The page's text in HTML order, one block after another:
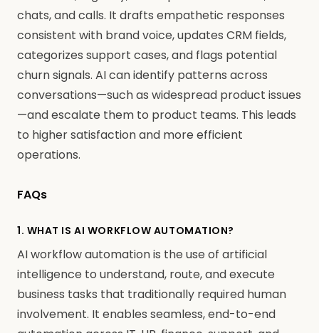
chats, and calls. It drafts empathetic responses
consistent with brand voice, updates CRM fields,
categorizes support cases, and flags potential
churn signals. AI can identify patterns across
conversations—such as widespread product issues
—and escalate them to product teams. This leads
to higher satisfaction and more efficient
operations.
FAQs
1. WHAT IS AI WORKFLOW AUTOMATION?
AI workflow automation is the use of artificial
intelligence to understand, route, and execute
business tasks that traditionally required human
involvement. It enables seamless, end-to-end